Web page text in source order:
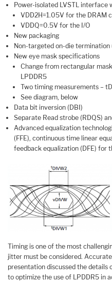
Power-isolated LVSTL interface
VDD2H=1.05V for the DRAM
VDDQ=0.5V for the I/O
New packaging
Non-targeted on-die termination
New eye mask specifications
Change from rectangular
LPDDR5
Two timing measurements –
See diagram, below
Data bit inversion (DBI)
Separate Read strobe (RDQS)
Advanced equalization
(FFE), continuous time linear
feedback equalization (DFE) for
Timing is one of the most
jitter must be considered.
presentation discussed the details
to optimize the use of LPDDR5 in